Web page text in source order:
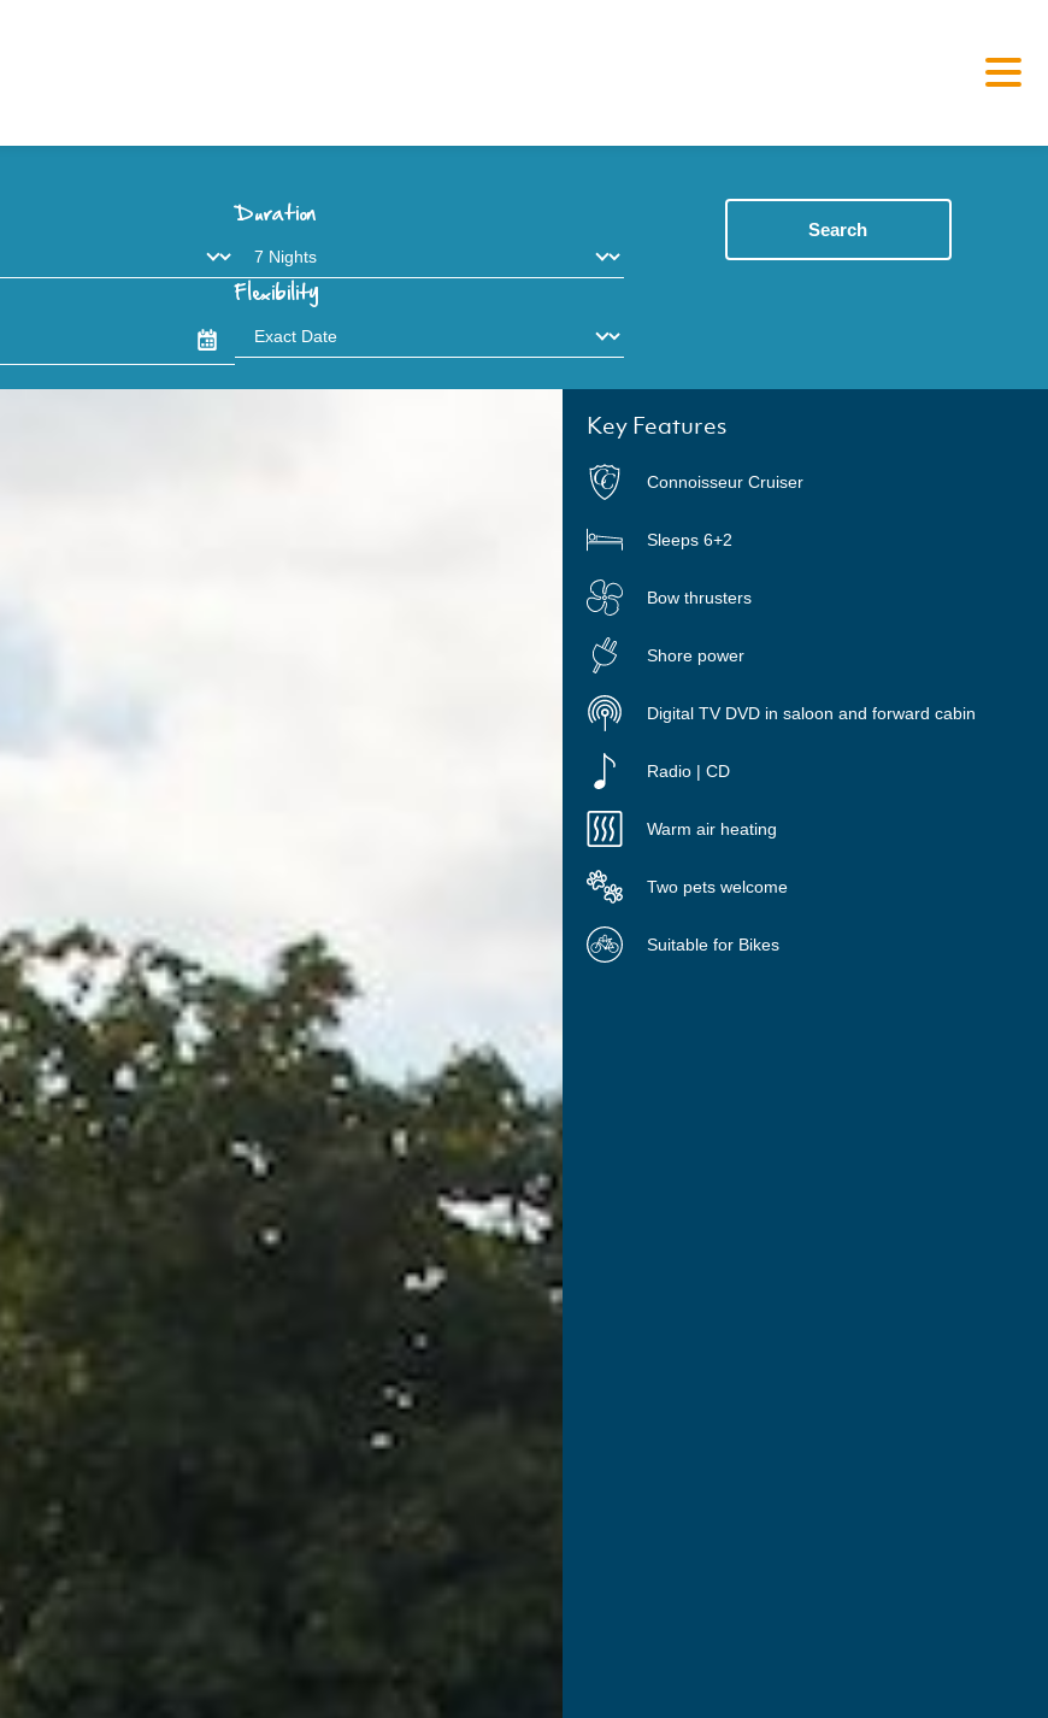
Duration
Flexibility
Search
Key Features
Connoisseur Cruiser
Sleeps 6+2
Bow thrusters
Shore power
Digital TV DVD in saloon and forward cabin
Radio | CD
Warm air heating
Two pets welcome
Suitable for Bikes